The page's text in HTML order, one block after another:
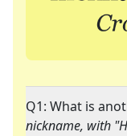
Q1: What is
nickname, with